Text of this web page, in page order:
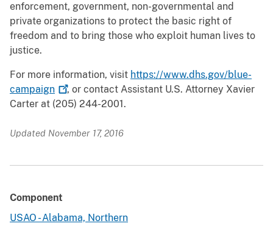
enforcement, government, non-governmental and
private organizations to protect the basic right of
freedom and to bring those who exploit human lives to
justice.
For more information, visit https://www.dhs.gov/blue-
campaign
, or contact Assistant U.S. Attorney Xavier
Carter at (205) 244-2001.
Updated November 17, 2016
Component
USAO - Alabama, Northern